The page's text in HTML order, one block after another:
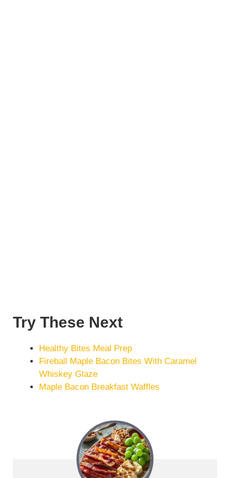
Try These Next
Healthy Bites Meal Prep
Fireball Maple Bacon Bites With Caramel
Whiskey Glaze
Maple Bacon Breakfast Waffles